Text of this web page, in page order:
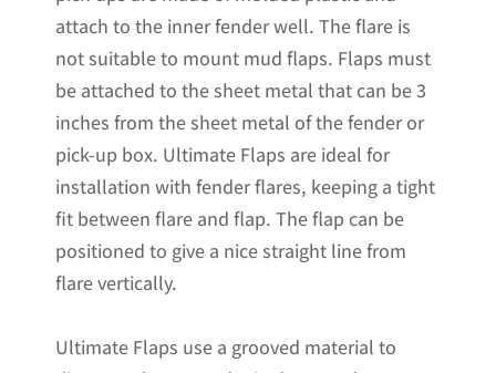
attach to the inner fender well. The flare is
not suitable to mount mud flaps. Flaps must
be attached to the sheet metal that can be 3
inches from the sheet metal of the fender or
pick-up box. Ultimate Flaps are ideal for
installation with fender flares, keeping a tight
fit between flare and flap. The flap can be
positioned to give a nice straight line from
flare vertically.
Ultimate Flaps use a grooved material to